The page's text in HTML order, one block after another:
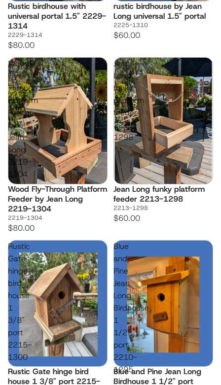
Rustic birdhouse with
universal portal 1.5" 2229-
1314
2229-1314
$80.00
rustic birdhouse by Jean
Long universal 1.5" portal
2225-1310
$60.00
Wood
Fly-
Through
Platform
Feeder
by
Jean
Long
2219-
1304
Wood Fly-Through Platform
Feeder by Jean Long
2219-1304
2219-1304
$80.00
Jean
Long
funky
platform
feeder
2213-
1298
Jean Long funky platform
feeder 2213-1298
2213-1298
$60.00
Rustic
Gate
hinge
bird
house
1
3/8"
port
2215-
1300
Rustic Gate hinge bird
house 1 3/8" port 2215-
Blue
and
Pine
Jean
Long
Birdhouse
1
1/2"
port
2210-
1295
Blue and Pine Jean Long
Birdhouse 1 1/2" port